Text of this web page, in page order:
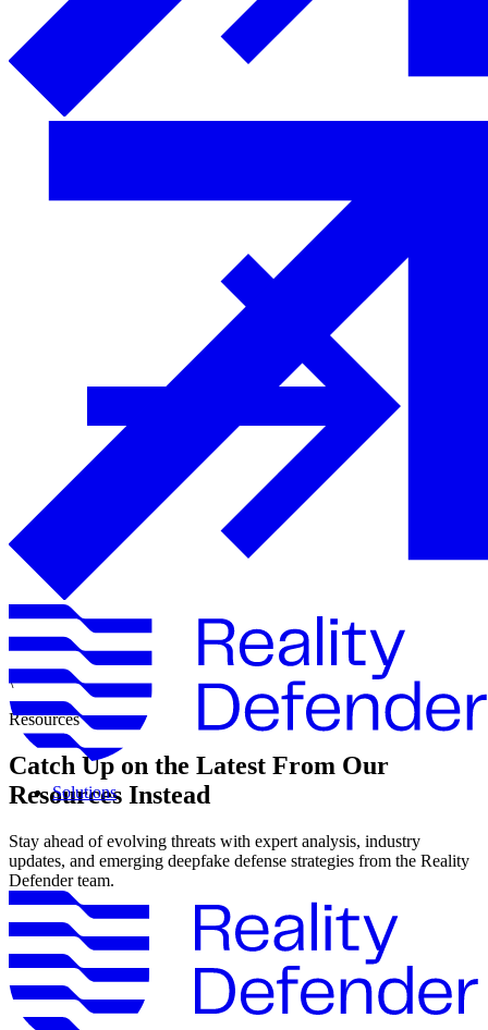
Solutions
\
Resources
Catch Up on the Latest From Our
Resources Instead
Stay ahead of evolving threats with expert analysis, industry
updates, and emerging deepfake defense strategies from the Reality
Defender team.